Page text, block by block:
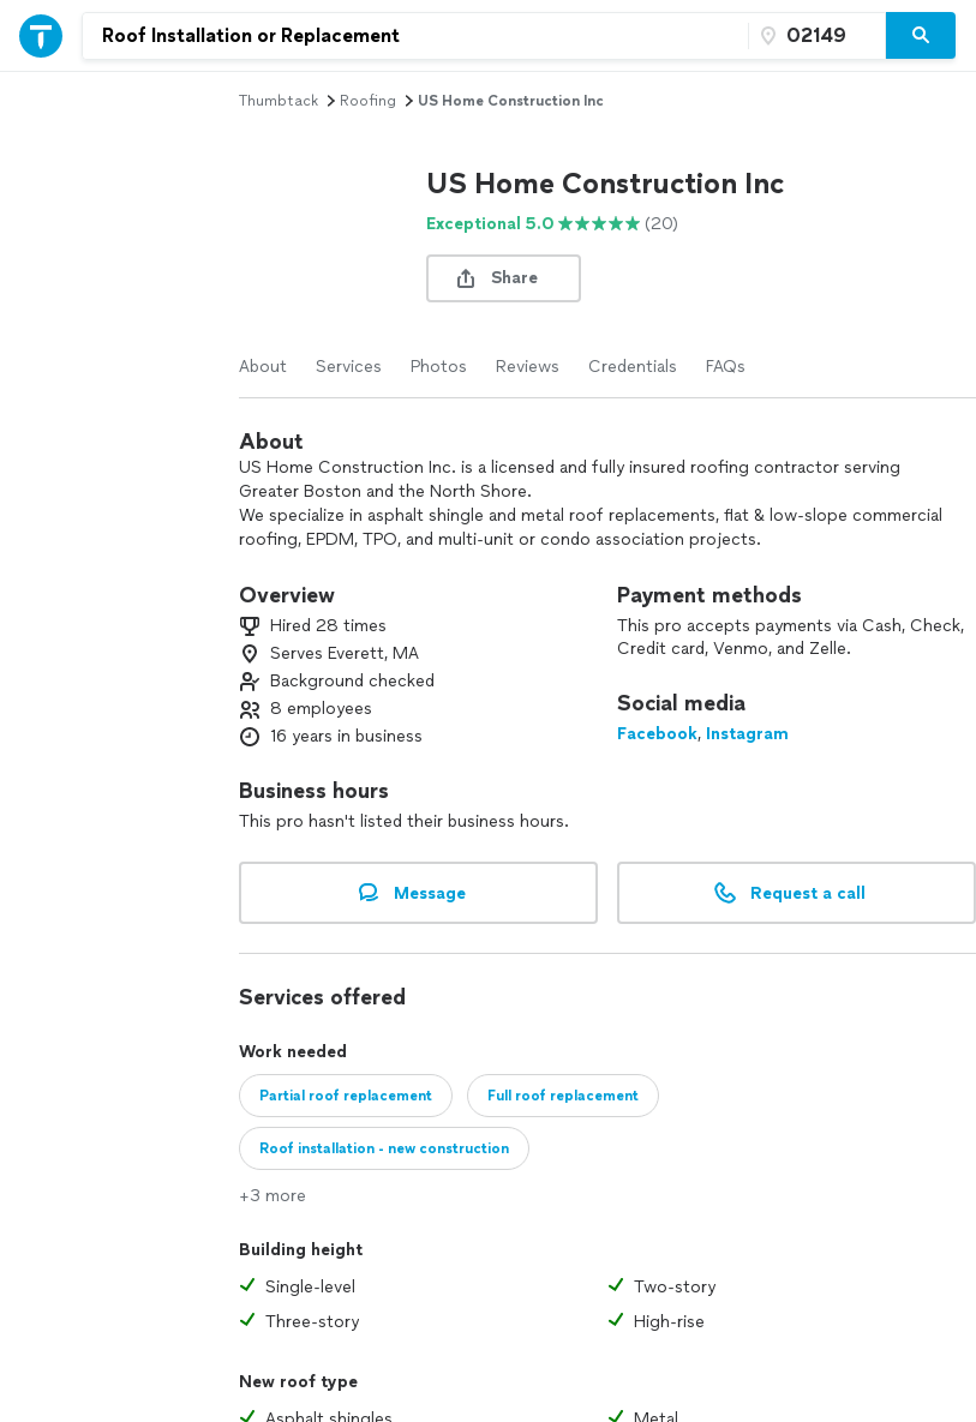
Thumbtack Roofing US Home Construction Inc
US Home Construction Inc
Exceptional 5.0 (20)
Share
About Services Photos Reviews Credentials FAQs
About
US Home Construction Inc. is a licensed and fully insured roofing contractor serving
Greater Boston and the North Shore.
We specialize in asphalt shingle and metal roof replacements, flat & low-slope commercial
roofing, EPDM, TPO, and multi-unit or condo association projects.
Our experienced team provides free inspections, detailed estimates, and an artistry
Whether you manage a commercial building, condo, or home, we deliver professional
service, quality materials, and long-lasting results.
Overview
Hired 28 times
Serves Everett, MA
Background checked
8 employees
16 years in business
Business hours
This pro hasn't listed their business hours.
Payment methods
This pro accepts payments via Cash, Check,
Credit card, Venmo, and Zelle.
Social media
Facebook, Instagram
Message Request a call
Services offered
Work needed
Partial roof replacement Full roof replacement
Roof installation - new construction
+3 more
Building height
Single-level
Two-story
Three-story
High-rise
New roof type